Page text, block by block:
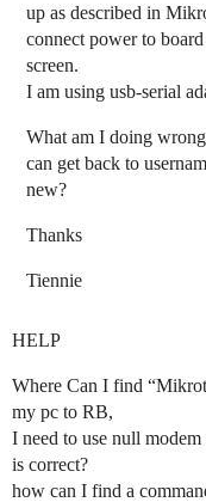
up as described in
connect power to
screen.
I am using usb-serial
What am I doing
can get back to
new?
Thanks
Tiennie
HELP
Where Can I find
my pc to RB,
I need to use null
is correct?
how can I find a